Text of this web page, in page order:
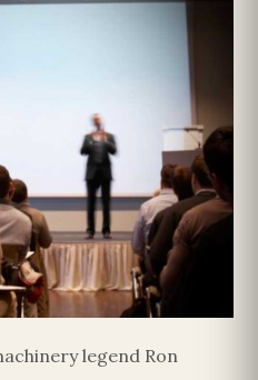
legend Ron